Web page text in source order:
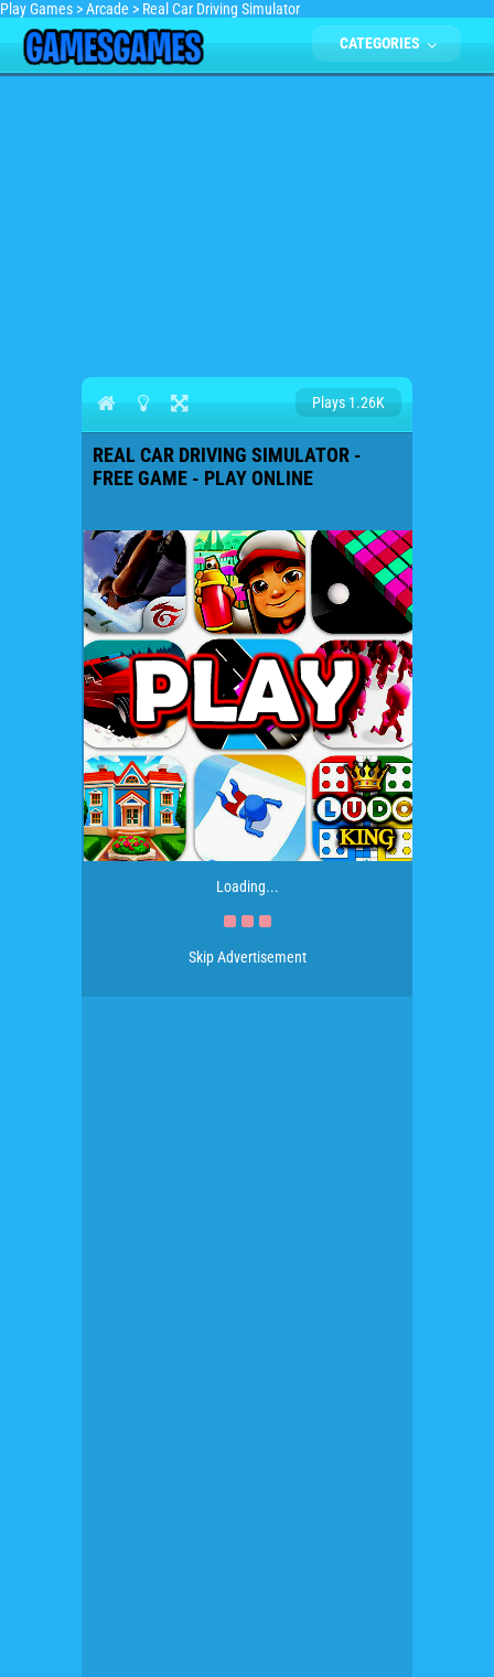
Play Games >Arcade > Real Car Driving Simulator
CATEGORIES
Plays 1.26K
REAL CAR DRIVING SIMULATOR -
FREE GAME - PLAY ONLINE
Loading...
Skip Advertisement